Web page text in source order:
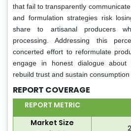
that fail to transparently
and formulation strategies risk
share to artisanal producers
processing. Addressing this
concerted effort to reformulate
engage in honest dialogue about
rebuild trust and sustain consumption
REPORT COVERAGE
REPORT METRIC
Market Size